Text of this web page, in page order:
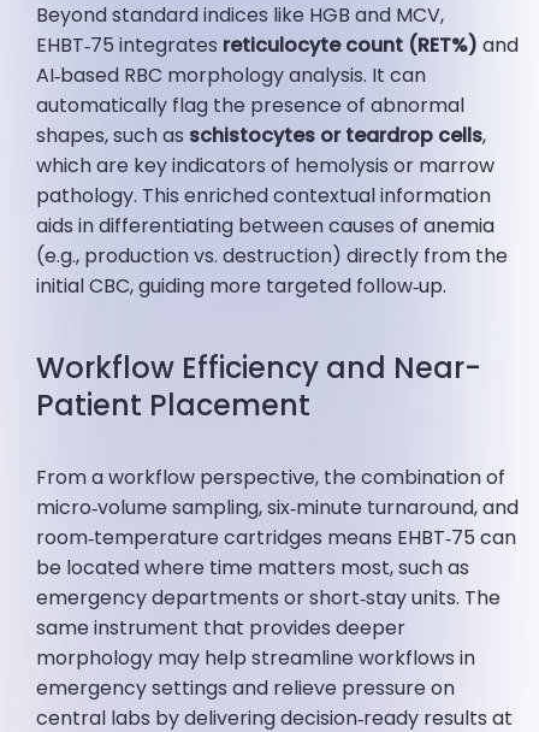
Beyond standard indices like HGB and MCV,
EHBT‑75 integrates reticulocyte count (RET%) and
AI‑based RBC morphology analysis. It can
automatically flag the presence of abnormal
shapes, such as schistocytes or teardrop cells,
which are key indicators of hemolysis or marrow
pathology. This enriched contextual information
aids in differentiating between causes of anemia
(e.g., production vs. destruction) directly from the
initial CBC, guiding more targeted follow‑up.
Workflow Efficiency and Near-
Patient Placement
From a workflow perspective, the combination of
micro‑volume sampling, six‑minute turnaround, and
room‑temperature cartridges means EHBT‑75 can
be located where time matters most, such as
emergency departments or short‑stay units. The
same instrument that provides deeper
morphology may help streamline workflows in
emergency settings and relieve pressure on
central labs by delivering decision‑ready results at